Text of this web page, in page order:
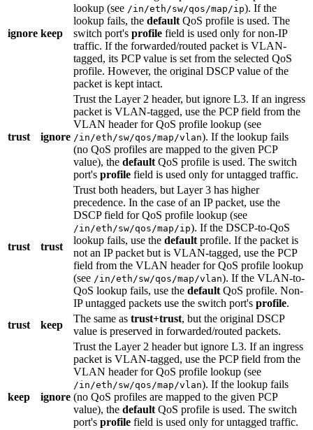
ignore keep
lookup (see /in/eth/sw/qos/map/ip). If the
lookup fails, the default QoS profile is used. The
switch port's profile field is used only for non-IP
traffic. If the forwarded/routed packet is VLAN-
tagged, its PCP value is set from the selected QoS
profile. However, the original DSCP value of the
packet is kept intact.
trust ignore
Trust the Layer 2 header, but ignore L3. If an ingress
packet is VLAN-tagged, use the PCP field from the
VLAN header for QoS profile lookup (see
/in/eth/sw/qos/map/vlan). If the lookup fails
(no QoS profiles are mapped to the given PCP
value), the default QoS profile is used. The switch
port's profile field is used only for untagged traffic.
trust trust
Trust both headers, but Layer 3 has higher
precedence. In the case of an IP packet, use the
DSCP field for QoS profile lookup (see
/in/eth/sw/qos/map/ip). If the DSCP-to-QoS
lookup fails, use the default profile. If the packet is
not an IP packet but is VLAN-tagged, use the PCP
field from the VLAN header for QoS profile lookup
(see /in/eth/sw/qos/map/vlan). If the VLAN-to-
QoS lookup fails, use the default QoS profile. Non-
IP untagged packets use the switch port's profile.
trust
keep
The same as trust+trust, but the original DSCP
value is preserved in forwarded/routed packets.
keep ignore
Trust the Layer 2 header but ignore L3. If an ingress
packet is VLAN-tagged, use the PCP field from the
VLAN header for QoS profile lookup (see
/in/eth/sw/qos/map/vlan). If the lookup fails
(no QoS profiles are mapped to the given PCP
value), the default QoS profile is used. The switch
port's profile field is used only for untagged traffic.